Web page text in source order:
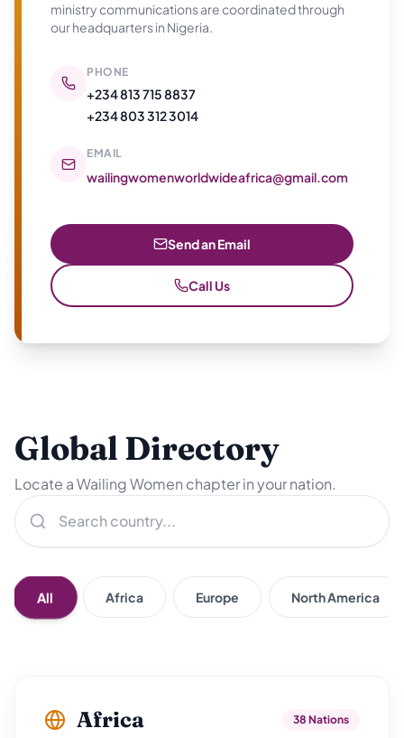
ministry communications are coordinated through
our headquarters in Nigeria.
PHONE
+234 813 715 8837
+234 803 312 3014
EMAIL
wailingwomenworldwideafrica@gmail.com
Send an Email
Call Us
Global Directory
Locate a Wailing Women chapter in your nation.
All Africa Europe North America
Africa 38 Nations